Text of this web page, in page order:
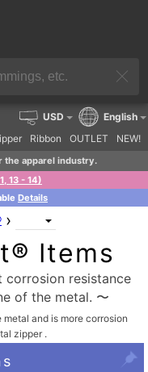
Ribbon OUTLET NEW!
USD English
the apparel industry.
13 - 14)
Details
›
Items
corrosion resistance
of the metal. 〜
and is more corrosion
zipper .